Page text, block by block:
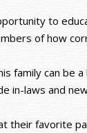
to
of how
family can be a
in-laws and
their favorite